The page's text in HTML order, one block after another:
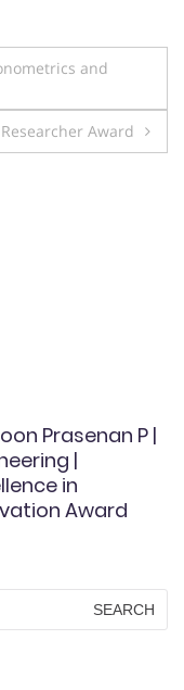
and
Award
Prasenan P |
|
in
Award